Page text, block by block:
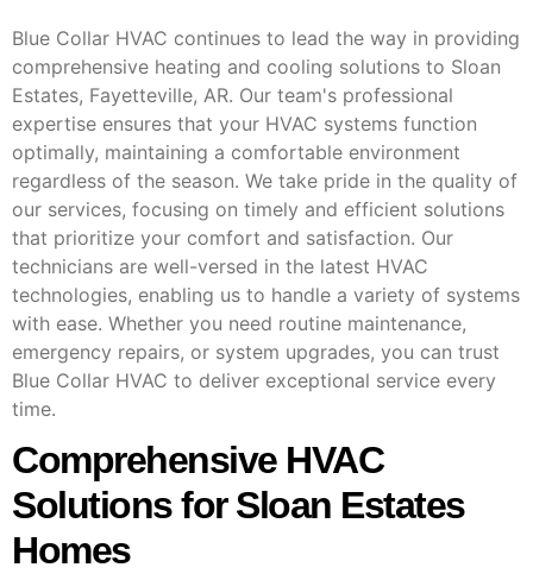
Blue Collar HVAC continues to lead the way in providing
comprehensive heating and cooling solutions to Sloan
Estates, Fayetteville, AR. Our team's professional
expertise ensures that your HVAC systems function
optimally, maintaining a comfortable environment
regardless of the season. We take pride in the quality of
our services, focusing on timely and efficient solutions
that prioritize your comfort and satisfaction. Our
technicians are well-versed in the latest HVAC
technologies, enabling us to handle a variety of systems
with ease. Whether you need routine maintenance,
emergency repairs, or system upgrades, you can trust
Blue Collar HVAC to deliver exceptional service every
time.
Comprehensive HVAC
Solutions for Sloan Estates
Homes